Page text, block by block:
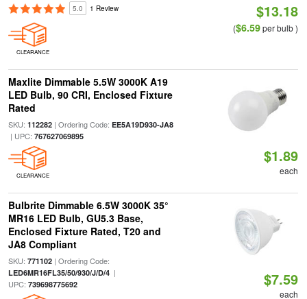
5.0 1 Review
CLEARANCE
$13.18
($6.59per bulb )
Maxlite Dimmable 5.5W 3000K A19
LED Bulb, 90 CRI, Enclosed Fixture
Rated
SKU: 112282| Ordering Code: EE5A19D930-JA8
| UPC: 767627069895
CLEARANCE
$1.89
each
Bulbrite Dimmable 6.5W 3000K 35°
MR16 LED Bulb, GU5.3 Base,
Enclosed Fixture Rated, T20 and
JA8 Compliant
SKU: 771102| Ordering Code:
LED6MR16FL35/50/930/J/D/4|
UPC: 739698775692 $7.59
each